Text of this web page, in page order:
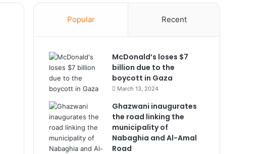
Popular Recent
McDonald’s loses $7
billion due to the
boycott in Gaza
March 13, 2024
Ghazwani inaugurates
the road linking the
municipality of
Nabaghia and Al-Amal
Road